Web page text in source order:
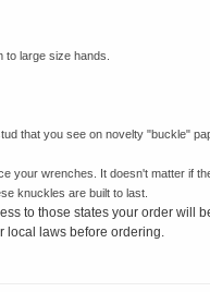
large size hands.
that you see on novelty "buckle"
your wrenches. It doesn't matter if
knuckles are built to last.
to those states your order will
laws before ordering.